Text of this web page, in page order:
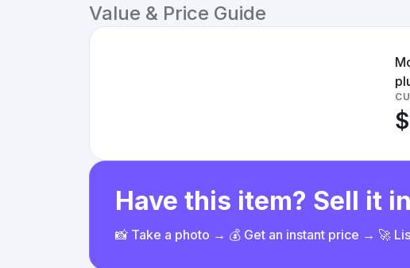
Value & Price Guide
Have this item? Sell it
📸 Take a photo → 💰 Get an instant price → 🚀